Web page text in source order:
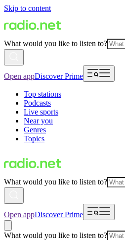
Skip to content
What would you like to listen to?
Open appDiscover Prime
Top stations
Podcasts
Live sports
Near you
Genres
Topics
What would you like to listen to?
Open appDiscover Prime
What would you like to listen to?